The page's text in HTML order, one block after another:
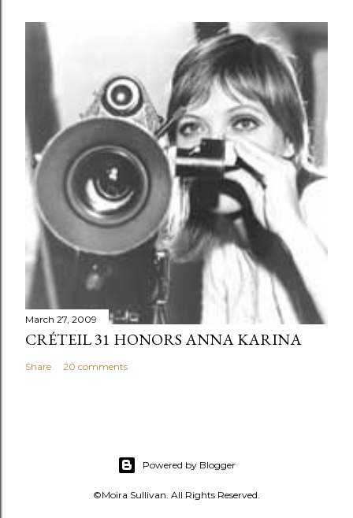
March 27, 2009
CRÉTEIL 31 HONORS ANNA KARINA
Share 20 comments
Powered by Blogger
©Moira Sullivan. All Rights Reserved.